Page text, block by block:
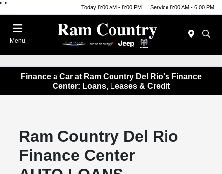
" " Today 8:00 AM - 8:00 PM Service 8:00 AM - 6:00 PM
Menu
Finance a Car at Ram Country Del Rio's Finance
Center: Loans, Leases & Credit
Ram Country Del Rio
Finance Center